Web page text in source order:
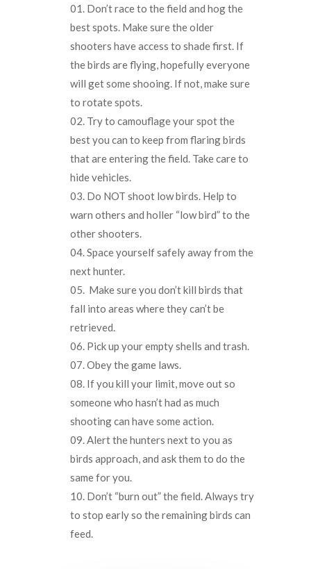
Don’t race to the field and hog the
best spots. Make sure the older
shooters have access to shade first. If
the birds are flying, hopefully everyone
will get some shooing. If not, make sure
to rotate spots.
Try to camouflage your spot the
best you can to keep from flaring birds
that are entering the field. Take care to
hide vehicles.
Do NOT shoot low birds. Help to
warn others and holler “low bird” to the
other shooters.
Space yourself safely away from the
next hunter.
Make sure you don’t kill birds that
fall into areas where they can’t be
retrieved.
Pick up your empty shells and trash.
Obey the game laws.
If you kill your limit, move out so
someone who hasn’t had as much
shooting can have some action.
Alert the hunters next to you as
birds approach, and ask them to do the
same for you.
Don’t “burn out” the field. Always try
to stop early so the remaining birds can
feed.